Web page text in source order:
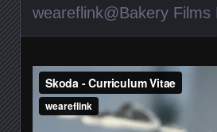
weareflink@Bakery Films